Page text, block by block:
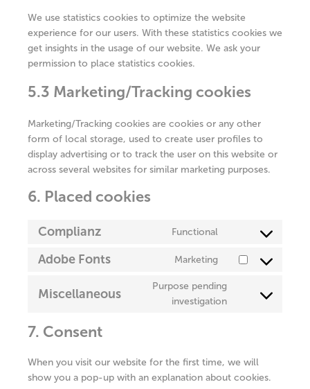
We use statistics cookies to optimize the website
experience for our users. With these statistics cookies we
get insights in the usage of our website. We ask your
permission to place statistics cookies.
5.3 Marketing/Tracking cookies
Marketing/Tracking cookies are cookies or any other
form of local storage, used to create user profiles to
display advertising or to track the user on this website or
across several websites for similar marketing purposes.
6. Placed cookies
Complianz Functional
Consent
Adobe Fonts Marketing
Consent
Miscellaneous
Purpose pending
investigation
Consent
7. Consent
When you visit our website for the first time, we will
show you a pop-up with an explanation about cookies.